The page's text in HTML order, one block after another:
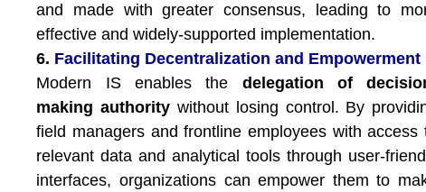
and made with greater consensus, leading to
effective and widely-supported implementation.
6. Facilitating Decentralization and Empowerment
Modern IS enables the delegation of
making authority without losing control. By
field managers and frontline employees with access
relevant data and analytical tools through user-
interfaces, organizations can empower them to